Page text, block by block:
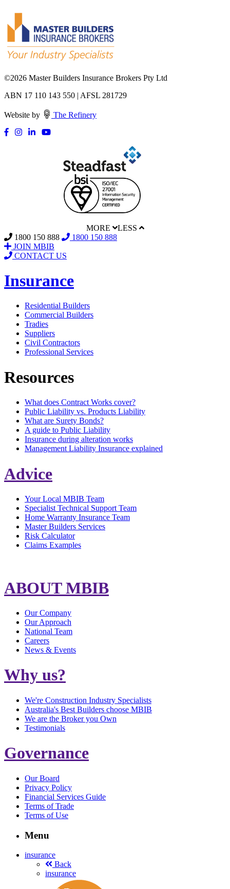
©2026 Master Builders Insurance Brokers Pty Ltd
ABN 17 110 143 550 | AFSL 281729
Website by The Refinery
MORE
LESS
1800 150 888
1800 150 888
JOIN MBIB
CONTACT US
Insurance
Residential Builders
Commercial Builders
Tradies
Suppliers
Civil Contractors
Professional Services
Resources
What does Contract Works cover?
Public Liability vs. Products Liability
What are Surety Bonds?
A guide to Public Liability
Insurance during alteration works
Management Liability Insurance explained
Advice
Your Local MBIB Team
Specialist Technical Support Team
Home Warranty Insurance Team
Master Builders Services
Risk Calculator
Claims Examples
ABOUT MBIB
Our Company
Our Approach
National Team
Careers
News & Events
Why us?
We're Construction Industry Specialists
Australia's Best Builders choose MBIB
We are the Broker you Own
Testimonials
Governance
Our Board
Privacy Policy
Financial Services Guide
Terms of Trade
Terms of Use
Menu
insurance
Back
insurance